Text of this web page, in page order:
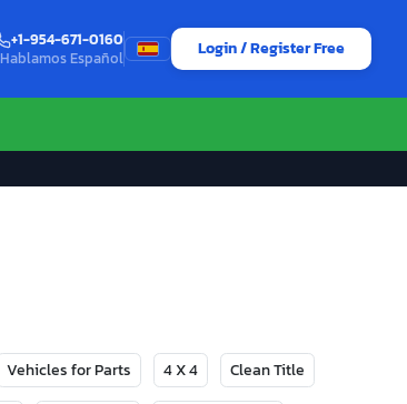
+1-954-671-0160
Hablamos Español
Login / Register Free
Vehicles for Parts 4 X 4 Clean Title